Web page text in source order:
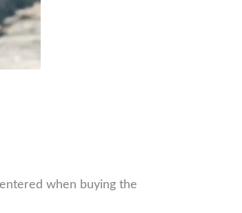
when buying the